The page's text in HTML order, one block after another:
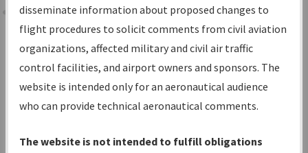
Share
Added since last cycle
Changed since last cycle
Deleted since last cycle
disseminate information about proposed changes to
flight procedures to solicit comments from civil aviation
organizations, affected military and civil air traffic
control facilities, and airport owners and sponsors. The
website is intended only for an aeronautical audience
who can provide technical aeronautical comments.
The website is not intended to fulfill obligations